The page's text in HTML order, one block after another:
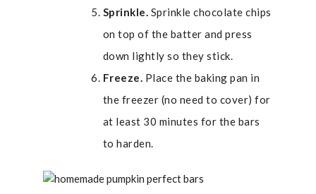
Sprinkle. Sprinkle chocolate chips
on top of the batter and press
down lightly so they stick.
Freeze. Place the baking pan in
the freezer (no need to cover) for
at least 30 minutes for the bars
to harden.